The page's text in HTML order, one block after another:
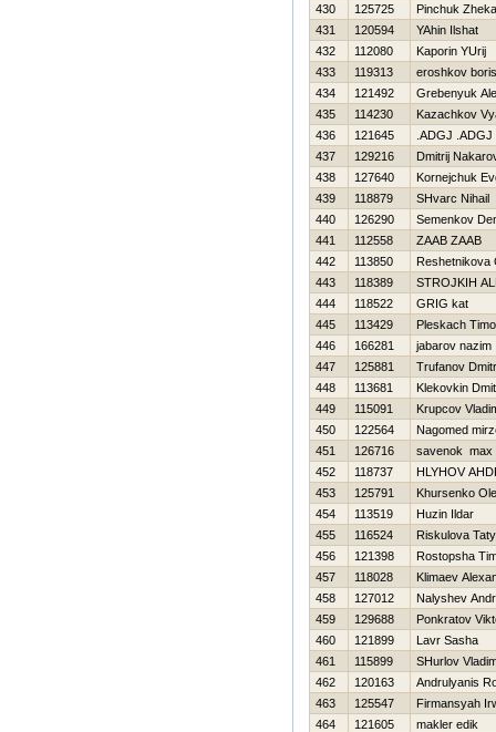
430
125725
Pinchuk Zheka
431
120594
YAhin Ilshat
432
112080
Kaporin YUrij
433
119313
eroshkov boris
434
121492
Grebenyuk
435
114230
Kazachkov
436
121645
.ADGJ .ADGJ
437
129216
Dmitrij
438
127640
Kornejchuk
439
118879
SHvarc Nihail
440
126290
Semenkov
441
112558
ZAAB ZAAB
442
113850
Reshetnikova
443
118389
STROJKIН
444
118522
GRIG kat
445
113429
Pleskach
446
166281
jabarov nazim
447
125881
Trufanov
448
113681
Klekovkin
449
115091
Krupcov
450
122564
Nagomed
451
126716
savenok max
452
118737
HLYНOV
453
125791
Khursenko
454
113519
Huzin Ildar
455
116524
Riskulova
456
121398
Rostopsha
457
118028
Klimaev
458
127012
Nalyshev
459
129688
Ponkratov
460
121899
Lavr Sasha
461
115899
SHurlov
462
120163
Andrulyanis
463
125547
Firmansyah
464
121605
makler edik